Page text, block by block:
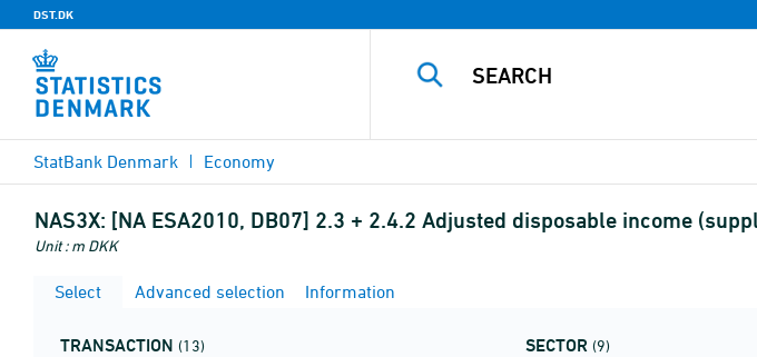
DST.DK
StatBank Denmark Economy
NAS3X: [NA ESA2010, DB07] 2.3 + 2.4.2 Adjusted disposable income
Unit : m DKK
Select Advanced selection Information
TRANSACTION (13) SECTOR (9)